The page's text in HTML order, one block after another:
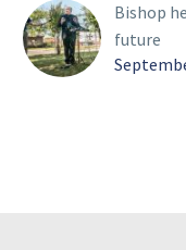
Bishop
future